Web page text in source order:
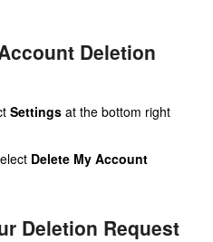
Deletion
Settings at the bottom right
Delete My Account
Deletion Request